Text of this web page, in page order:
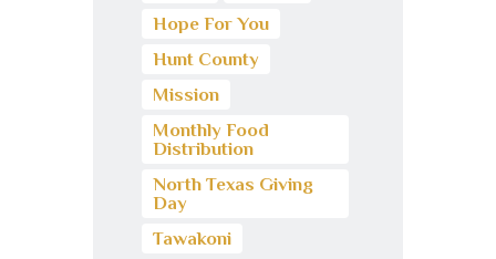
Hope For You
Hunt County
Mission
Monthly Food
Distribution
North Texas Giving
Day
Tawakoni